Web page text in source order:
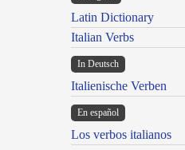
Latin Dictionary
Italian Verbs
In Deutsch
Italienische Verben
En español
Los verbos italianos